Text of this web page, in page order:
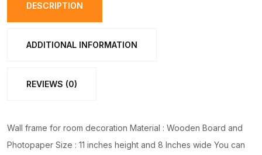
Decoration.
DESCRIPTION
ADDITIONAL INFORMATION
REVIEWS (0)
Wall frame for room decoration Material : Wooden Board and
Photopaper Size : 11 inches height and 8 Inches wide You can